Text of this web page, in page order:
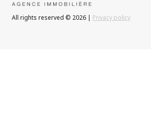
All rights reserved © 2026 | Privacy policy